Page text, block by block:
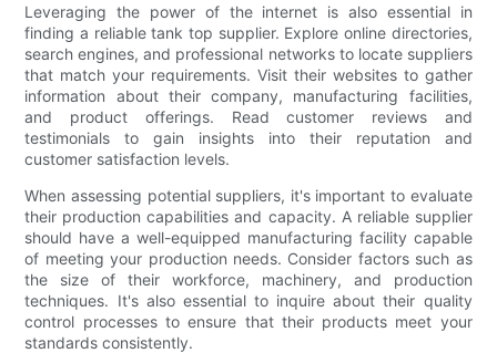
Leveraging the power of the internet is also essential in
finding a reliable tank top supplier. Explore online directories,
search engines, and professional networks to locate suppliers
that match your requirements. Visit their websites to gather
information about their company, manufacturing facilities,
and product offerings. Read customer reviews and
testimonials to gain insights into their reputation and
customer satisfaction levels.
When assessing potential suppliers, it's important to evaluate
their production capabilities and capacity. A reliable supplier
should have a well-equipped manufacturing facility capable
of meeting your production needs. Consider factors such as
the size of their workforce, machinery, and production
techniques. It's also essential to inquire about their quality
control processes to ensure that their products meet your
standards consistently.